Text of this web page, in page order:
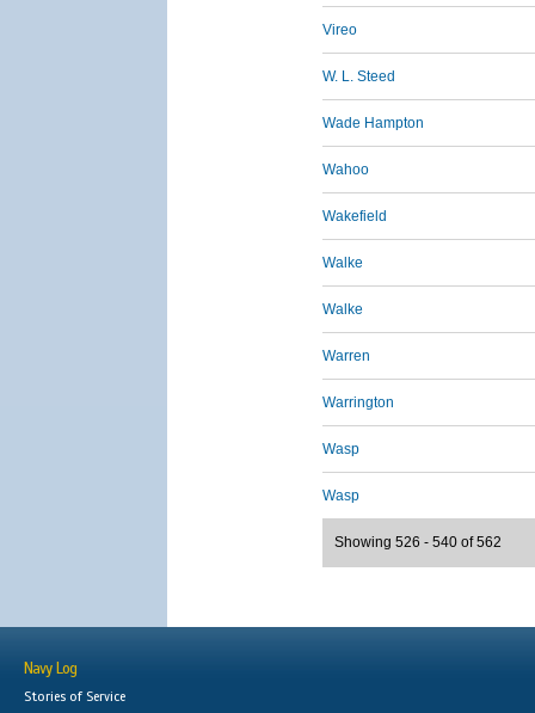
Vireo
W. L. Steed
Wade Hampton
Wahoo
Wakefield
Walke
Walke
Warren
Warrington
Wasp
Wasp
Showing 526 - 540 of 562
Navy Log
Stories of Service